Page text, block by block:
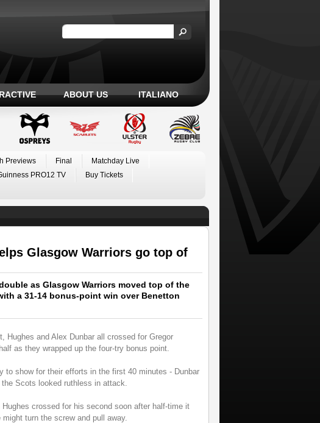
ABOUT US ITALIANO
Previews Final
Matchday Live
PRO12 TV
Buy Tickets
Glasgow Warriors go top of
as Glasgow Warriors moved top of the
a 31-14 bonus-point win over Benetton
Hughes and Alex Dunbar all crossed for Gregor
as they wrapped up the four-try bonus point.
to show for their efforts in the first 40 minutes - Dunbar
Scots looked ruthless in attack.
crossed for his second soon after half-time it
turn the screw and pull away.